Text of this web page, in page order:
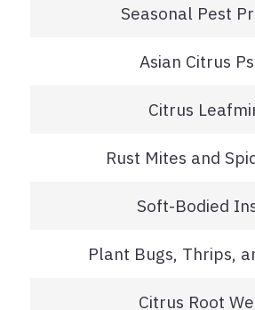
Seasonal Pest
Asian Citrus
Citrus
Rust Mites and
Soft-Bodied
Plant Bugs, Thrips,
Citrus Root